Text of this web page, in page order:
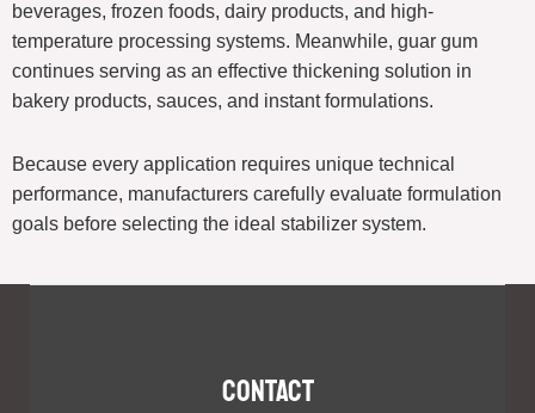
beverages, frozen foods, dairy products, and high-
temperature processing systems. Meanwhile, guar gum
continues serving as an effective thickening solution in
bakery products, sauces, and instant formulations.
Because every application requires unique technical
performance, manufacturers carefully evaluate formulation
goals before selecting the ideal stabilizer system.
Contact